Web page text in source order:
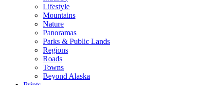
Lifestyle
Mountains
Nature
Panoramas
Parks & Public Lands
Regions
Roads
Towns
Beyond Alaska